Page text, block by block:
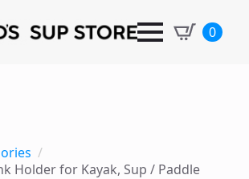
0
Holder for Kayak, Sup / Paddle